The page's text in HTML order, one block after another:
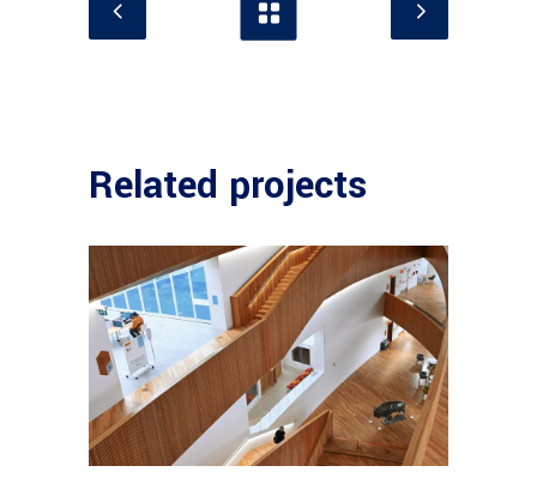
Related projects